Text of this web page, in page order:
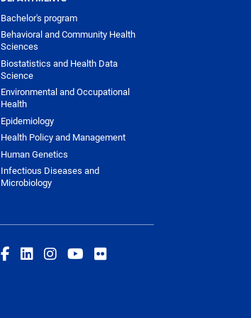
Bachelor's program
Behavioral and Community Health
Sciences
Biostatistics and Health Data
Science
Environmental and Occupational
Health
Epidemiology
Health Policy and Management
Human Genetics
Infectious Diseases and
Microbiology